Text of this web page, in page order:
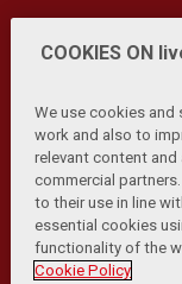
Privacy Policy |
Cookies
© Copyright
COOKIES ON
We use cookies
work and also to
relevant content
commercial
to their use in line
essential cookies
functionality of the
Cookie Policy